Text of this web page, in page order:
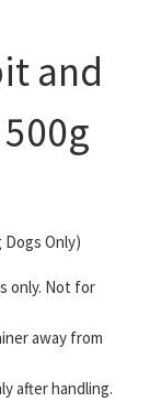
and
Only)
only. Not for
away from
after handling.